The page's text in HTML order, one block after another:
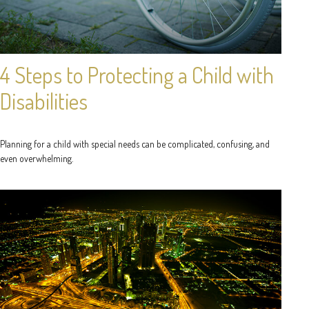
4 Steps to Protecting a Child with
Disabilities
Planning for a child with special needs can be complicated, confusing, and
even overwhelming.